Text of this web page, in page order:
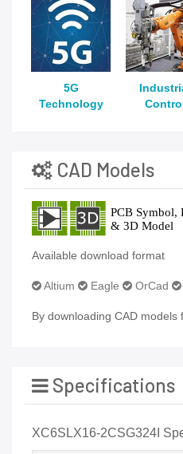
5G
Technology
CAD Models
Available download format
Altium Eagle OrCad
By downloading CAD
Specifications
XC6SLX16-2CSG324I